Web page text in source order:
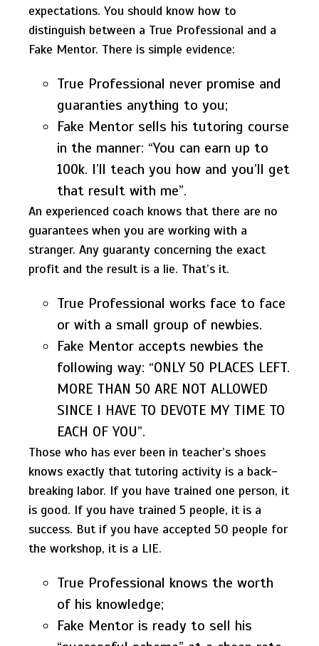
expectations. You should know how to
distinguish between a True Professional and a
Fake Mentor. There is simple evidence:
True Professional never promise and
guaranties anything to you;
Fake Mentor sells his tutoring course
in the manner: “You can earn up to
100k. I’ll teach you how and you’ll get
that result with me”.
An experienced coach knows that there are no
guarantees when you are working with a
stranger. Any guaranty concerning the exact
profit and the result is a lie. That’s it.
True Professional works face to face
or with a small group of newbies.
Fake Mentor accepts newbies the
following way: “ONLY 50 PLACES LEFT.
MORE THAN 50 ARE NOT ALLOWED
SINCE I HAVE TO DEVOTE MY TIME TO
EACH OF YOU”.
Those who has ever been in teacher’s shoes
knows exactly that tutoring activity is a back-
breaking labor. If you have trained one person, it
is good. If you have trained 5 people, it is a
success. But if you have accepted 50 people for
the workshop, it is a LIE.
True Professional knows the worth
of his knowledge;
Fake Mentor is ready to sell his